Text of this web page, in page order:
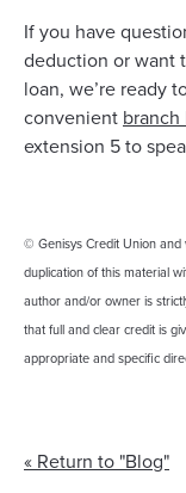
If you have
deduction or want
loan, we’re ready
convenient
extension 5 to
© Genisys Credit Union
duplication of this material
author and/or owner is
that full and clear credit is
appropriate and specific
« Return to "Blog"